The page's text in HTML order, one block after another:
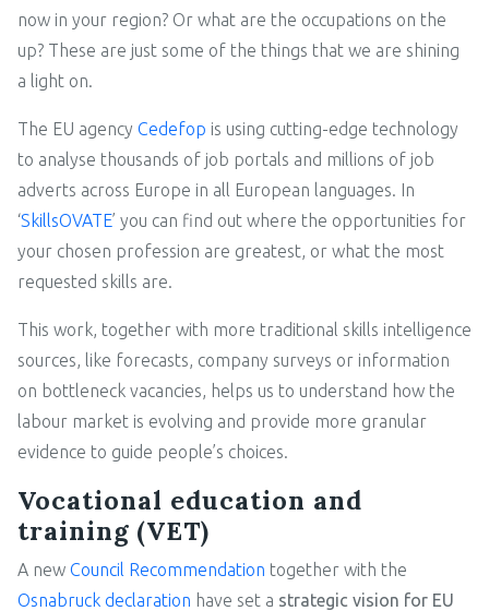
now in your region? Or what are the occupations on the
up? These are just some of the things that we are shining
a light on.
The EU agency Cedefop is using cutting-edge technology
to analyse thousands of job portals and millions of job
adverts across Europe in all European languages. In
‘SkillsOVATE’ you can find out where the opportunities for
your chosen profession are greatest, or what the most
requested skills are.
This work, together with more traditional skills intelligence
sources, like forecasts, company surveys or information
on bottleneck vacancies, helps us to understand how the
labour market is evolving and provide more granular
evidence to guide people’s choices.
Vocational education and
training (VET)
A new Council Recommendation together with the
Osnabruck declaration have set a strategic vision for EU